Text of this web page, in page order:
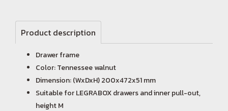
Product description
Drawer frame
Color: Tennessee walnut
Dimension: (WxDxH) 200x472x51 mm
Suitable for LEGRABOX drawers and inner pull-out,
height M